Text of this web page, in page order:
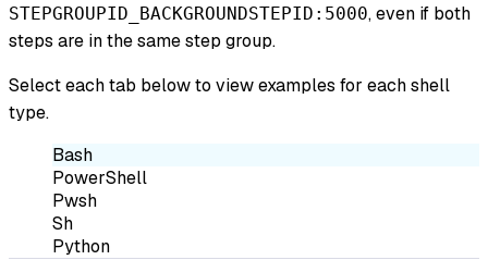
STEPGROUPID_BACKGROUNDSTEPID:5000, even if both
steps are in the same step group.
Select each tab below to view examples for each shell
type.
Bash
PowerShell
Pwsh
Sh
Python